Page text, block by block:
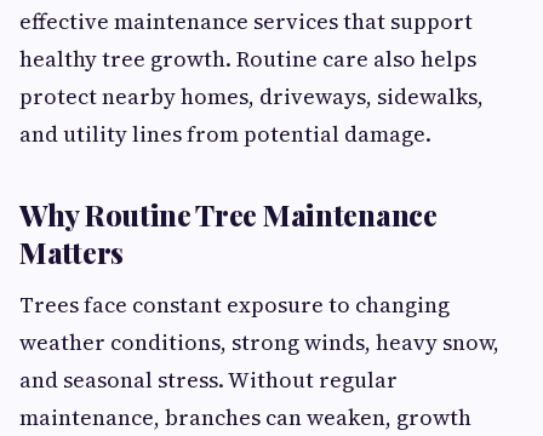
effective maintenance services that support
healthy tree growth. Routine care also helps
protect nearby homes, driveways, sidewalks,
and utility lines from potential damage.
Why Routine Tree Maintenance
Matters
Trees face constant exposure to changing
weather conditions, strong winds, heavy snow,
and seasonal stress. Without regular
maintenance, branches can weaken, growth